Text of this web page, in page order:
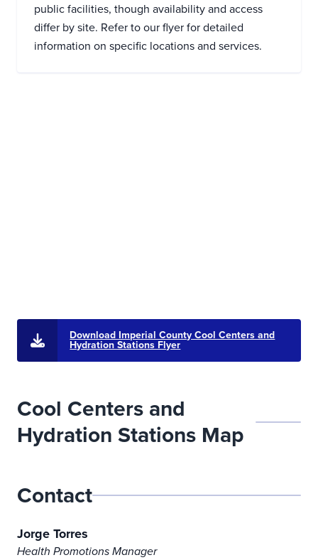
public facilities, though availability and access
differ by site. Refer to our flyer for detailed
information on specific locations and services.
Download Imperial County Cool Centers and
Hydration Stations Flyer
Cool Centers and
Hydration Stations Map
Contact
Jorge Torres
Health Promotions Manager